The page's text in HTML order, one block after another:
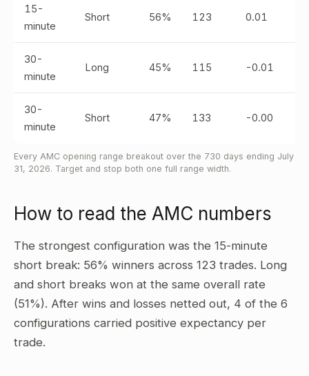
15-
minute
Short 56% 123 0.01
30-
minute
Long 45% 115 -0.01
30-
minute
Short 47% 133 -0.00
Every AMC opening range breakout over the 730 days ending July
31, 2026. Target and stop both one full range width.
How to read the AMC numbers
The strongest configuration was the 15-minute
short break: 56% winners across 123 trades. Long
and short breaks won at the same overall rate
(51%). After wins and losses netted out, 4 of the 6
configurations carried positive expectancy per
trade.